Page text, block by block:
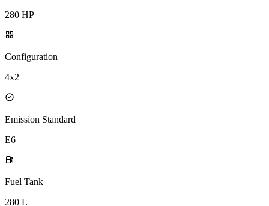
280 HP
Configuration
4x2
Emission Standard
E6
Fuel Tank
280 L